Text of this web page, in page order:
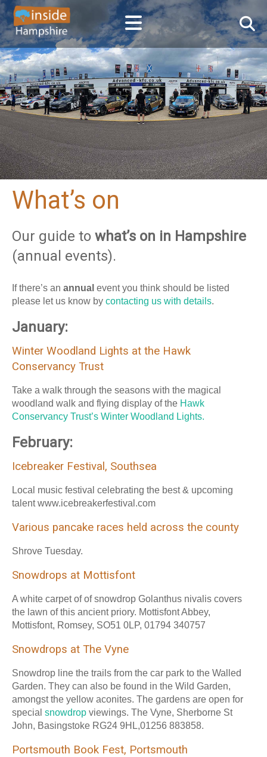
What’s on
Our guide to what’s on in Hampshire
(annual events).
If there’s an annual event you think should be listed
please let us know by contacting us with details.
January:
Winter Woodland Lights at the Hawk
Conservancy Trust
Take a walk through the seasons with the magical
woodland walk and flying display of the Hawk
Conservancy Trust’s Winter Woodland Lights.
February:
Icebreaker Festival, Southsea
Local music festival celebrating the best & upcoming
talent www.icebreakerfestival.com
Various pancake races held across the county
Shrove Tuesday.
Snowdrops at Mottisfont
A white carpet of of snowdrop Golanthus nivalis covers
the lawn of this ancient priory. Mottisfont Abbey,
Mottisfont, Romsey, SO51 0LP, 01794 340757
Snowdrops at The Vyne
Snowdrop line the trails from the car park to the Walled
Garden. They can also be found in the Wild Garden,
amongst the yellow aconites. The gardens are open for
special snowdrop viewings. The Vyne, Sherborne St
John, Basingstoke RG24 9HL,01256 883858.
Portsmouth Book Fest, Portsmouth